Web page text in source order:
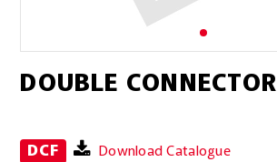
DOUBLE CONNECTOR
DCF Download Catalogue